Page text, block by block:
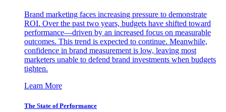
Brand marketing faces increasing pressure to demonstrate
ROI. Over the past two years, budgets have shifted toward
performance—driven by an increased focus on measurable
outcomes. This trend is expected to continue. Meanwhile,
confidence in brand measurement is low, leaving most
marketers unable to defend brand investments when budgets
tighten.
Learn More
The State of Performance